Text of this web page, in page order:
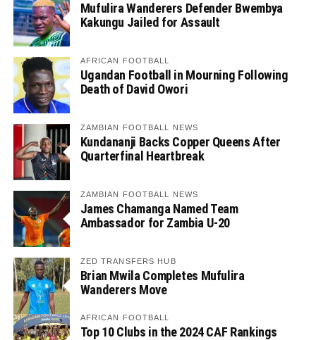
Mufulira Wanderers Defender Bwembya
Kakungu Jailed for Assault
AFRICAN FOOTBALL
Ugandan Football in Mourning Following
Death of David Owori
ZAMBIAN FOOTBALL NEWS
Kundananji Backs Copper Queens After
Quarterfinal Heartbreak
ZAMBIAN FOOTBALL NEWS
James Chamanga Named Team
Ambassador for Zambia U-20
ZED TRANSFERS HUB
Brian Mwila Completes Mufulira
Wanderers Move
AFRICAN FOOTBALL
Top 10 Clubs in the 2024 CAF Rankings